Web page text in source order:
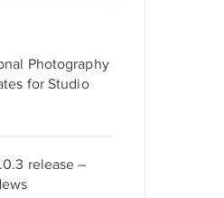
Photography
for Studio
release –